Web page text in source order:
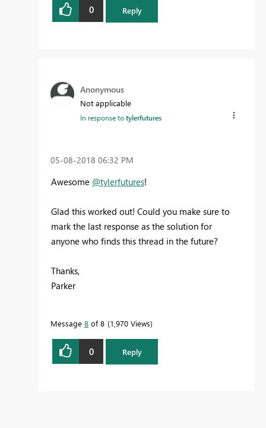
0 Reply
Anonymous
Not applicable
In response totylerfutures
‎05-08-2018 06:32 PM
Awesome @tylerfutures!
Glad this worked out! Could you make sure to
mark the last response as the solution for
anyone who finds this thread in the future?
Thanks,
Parker
Message 8 of 8 1,970 Views
0 Reply